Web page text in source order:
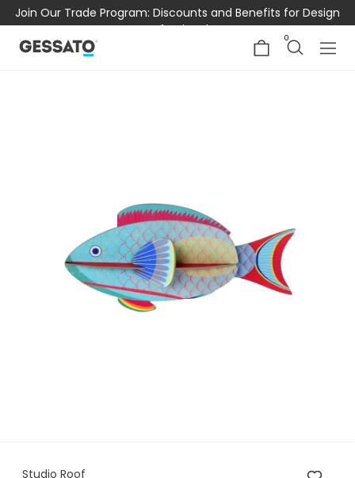
Join Our Trade Program: Discounts and Benefits for Design
Professionals
0
Studio Roof